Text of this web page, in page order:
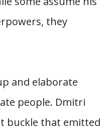
they
and elaborate
people. Dmitri
buckle that emitted